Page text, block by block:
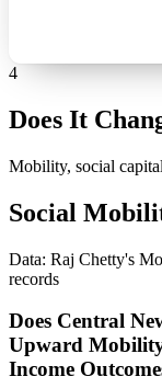
4
Does It
Mobility, social
Social
Data: Raj Chetty's
records
Does Central
Upward
Income